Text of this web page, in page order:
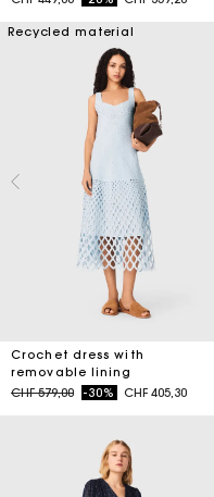
Recycled material
Crochet dress with
removable lining
Price reduced from
CHF 579,00to-30% CHF 405,30